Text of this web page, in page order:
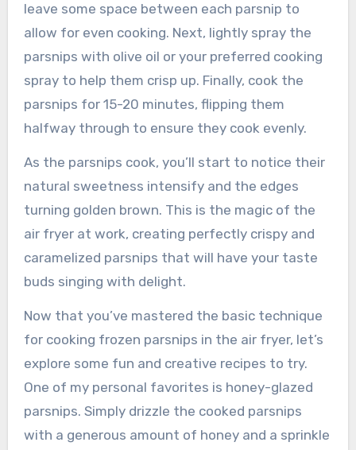
leave some space between each parsnip to
allow for even cooking. Next, lightly spray the
parsnips with olive oil or your preferred cooking
spray to help them crisp up. Finally, cook the
parsnips for 15-20 minutes, flipping them
halfway through to ensure they cook evenly.
As the parsnips cook, you’ll start to notice their
natural sweetness intensify and the edges
turning golden brown. This is the magic of the
air fryer at work, creating perfectly crispy and
caramelized parsnips that will have your taste
buds singing with delight.
Now that you’ve mastered the basic technique
for cooking frozen parsnips in the air fryer, let’s
explore some fun and creative recipes to try.
One of my personal favorites is honey-glazed
parsnips. Simply drizzle the cooked parsnips
with a generous amount of honey and a sprinkle